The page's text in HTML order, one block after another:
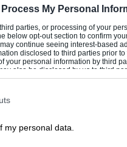
Process My Personal
parties, or processing of your
below opt-out section to confirm
continue seeing interest-based
disclosed to third parties prior to
your personal information by third
also be disclosed by us to third
it to other third parties.
my personal data.